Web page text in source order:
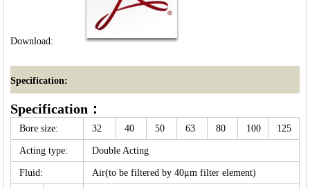
Download:
Specification:
Specification：
Bore size: 32 40 50 63 80 100 125
Acting type: Double Acting
Fluid: Air(to be filtered by 40μm filter element)